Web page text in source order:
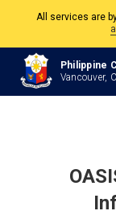
The Philippine
All services are
Philippine
Vancouver,